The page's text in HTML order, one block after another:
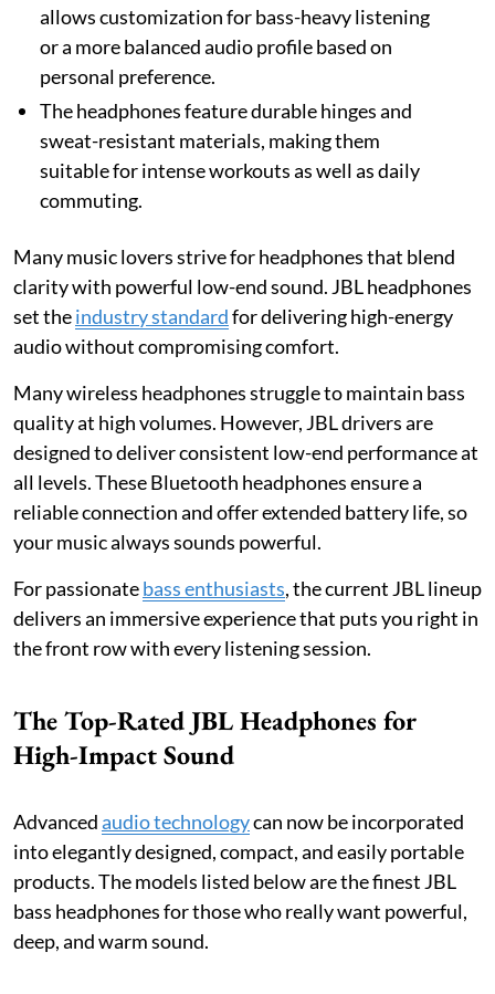
allows customization for bass-heavy listening
or a more balanced audio profile based on
personal preference.
The headphones feature durable hinges and
sweat-resistant materials, making them
suitable for intense workouts as well as daily
commuting.
Many music lovers strive for headphones that blend
clarity with powerful low-end sound. JBL headphones
set theindustry standardfor delivering high-energy
audio without compromising comfort.
Many wireless headphones struggle to maintain bass
quality at high volumes. However, JBL drivers are
designed to deliver consistent low-end performance at
all levels. These Bluetooth headphones ensure a
reliable connection and offer extended battery life, so
your music always sounds powerful.
For passionatebass enthusiasts, the current JBL lineup
delivers an immersive experience that puts you right in
the front row with every listening session.
The Top-Rated JBL Headphones for
High-Impact Sound
Advancedaudio technologycan now be incorporated
into elegantly designed, compact, and easily portable
products. The models listed below are the finest JBL
bass headphones for those who really want powerful,
deep, and warm sound.